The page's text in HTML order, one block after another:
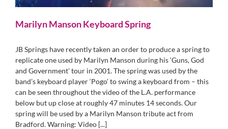
Marilyn Manson Keyboard Spring
JB Springs have recently taken an order to produce a spring to
replicate one used by Marilyn Manson during his ‘Guns, God
and Government’ tour in 2001. The spring was used by the
band’s keyboard player ‘Pogo’ to swing a keyboard from – this
can be seen throughout the video of the L.A. performance
below but up close at roughly 47 minutes 14 seconds. Our
spring will be used by a Marilyn Manson tribute act from
Bradford. Warning: Video [...]